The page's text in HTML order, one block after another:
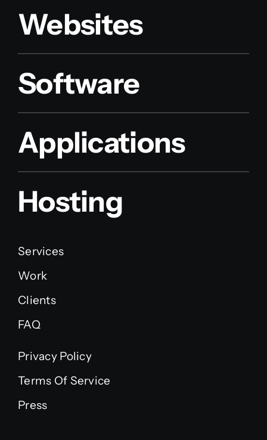
Websites
Software
Applications
Hosting
Services
Work
Clients
FAQ
Privacy Policy
Terms Of Service
Press